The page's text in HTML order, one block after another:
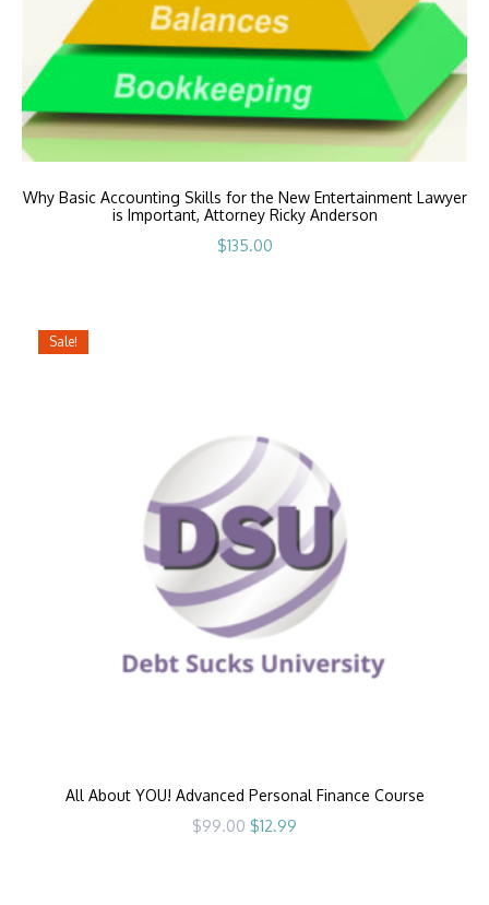
Why Basic Accounting Skills for the New Entertainment Lawyer
is Important, Attorney Ricky Anderson
$135.00
Sale!
All About YOU! Advanced Personal Finance Course
$99.00 Original
price
$12.99